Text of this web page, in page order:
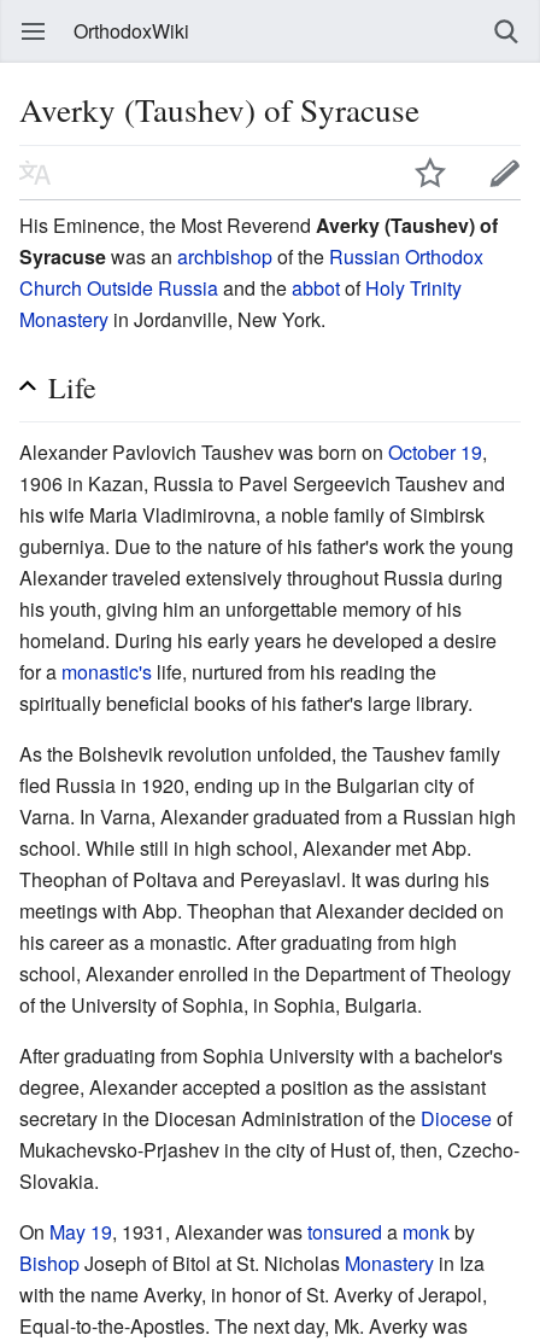
OrthodoxWiki
Averky (Taushev) of Syracuse
His Eminence, the Most Reverend Averky (Taushev) of
Syracusewas an archbishopof the Russian Orthodox
Church Outside Russiaand theabbotofHoly Trinity
Monastery in Jordanville, New York.
Life
Alexander Pavlovich Taushev was born on October 19,
1906 in Kazan, Russia to Pavel Sergeevich Taushev and
his wife Maria Vladimirovna, a noble family of Simbirsk
guberniya. Due to the nature of his father's work the young
Alexander traveled extensively throughout Russia during
his youth, giving him an unforgettable memory of his
homeland. During his early years he developed a desire
for a monastic's life, nurtured from his reading the
spiritually beneficial books of his father's large library.
As the Bolshevik revolution unfolded, the Taushev family
fled Russia in 1920, ending up in the Bulgarian city of
Varna. In Varna, Alexander graduated from a Russian high
school. While still in high school, Alexander met Abp.
Theophan of Poltava and Pereyaslavl. It was during his
meetings with Abp. Theophan that Alexander decided on
his career as a monastic. After graduating from high
school, Alexander enrolled in the Department of Theology
of the University of Sophia, in Sophia, Bulgaria.
After graduating from Sophia University with a bachelor's
degree, Alexander accepted a position as the assistant
secretary in the Diocesan Administration of the Dioceseof
Mukachevsko-Prjashev in the city of Hust of, then, Czecho-
Slovakia.
On May 19, 1931, Alexander wastonsured a monkby
BishopJoseph of Bitol at St. Nicholas Monastery in Iza
with the name Averky, in honor of St. Averky of Jerapol,
Equal-to-the-Apostles. The next day, Mk. Averky was